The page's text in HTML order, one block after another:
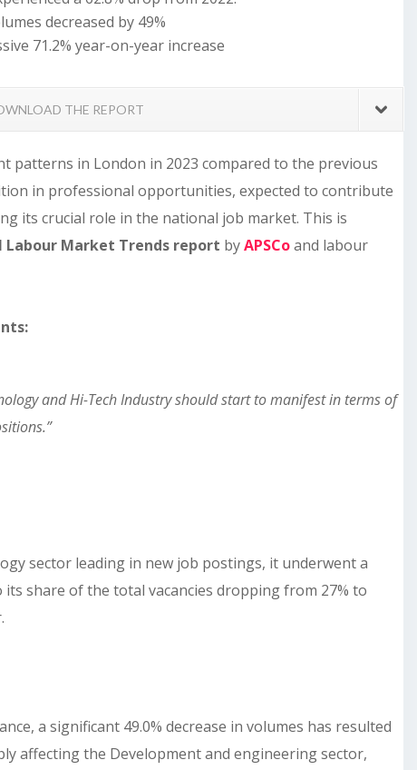
decreased by 49%
71.2% year-on-year increase
THE REPORT
patterns in London in 2023 compared to the previous
in professional opportunities, expected to contribute
its crucial role in the national job market. This is
Market Trends report byAPSCoand labour
and Hi-Tech Industry should start to manifest in terms of
sector leading in new job postings, it underwent a
its share of the total vacancies dropping from 27% to
a significant 49.0% decrease in volumes has resulted
affecting the Development and engineering sector,